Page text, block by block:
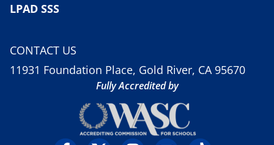
LPAD SSS
CONTACT US
11931 Foundation Place, Gold River, CA 95670
Fully Accredited by